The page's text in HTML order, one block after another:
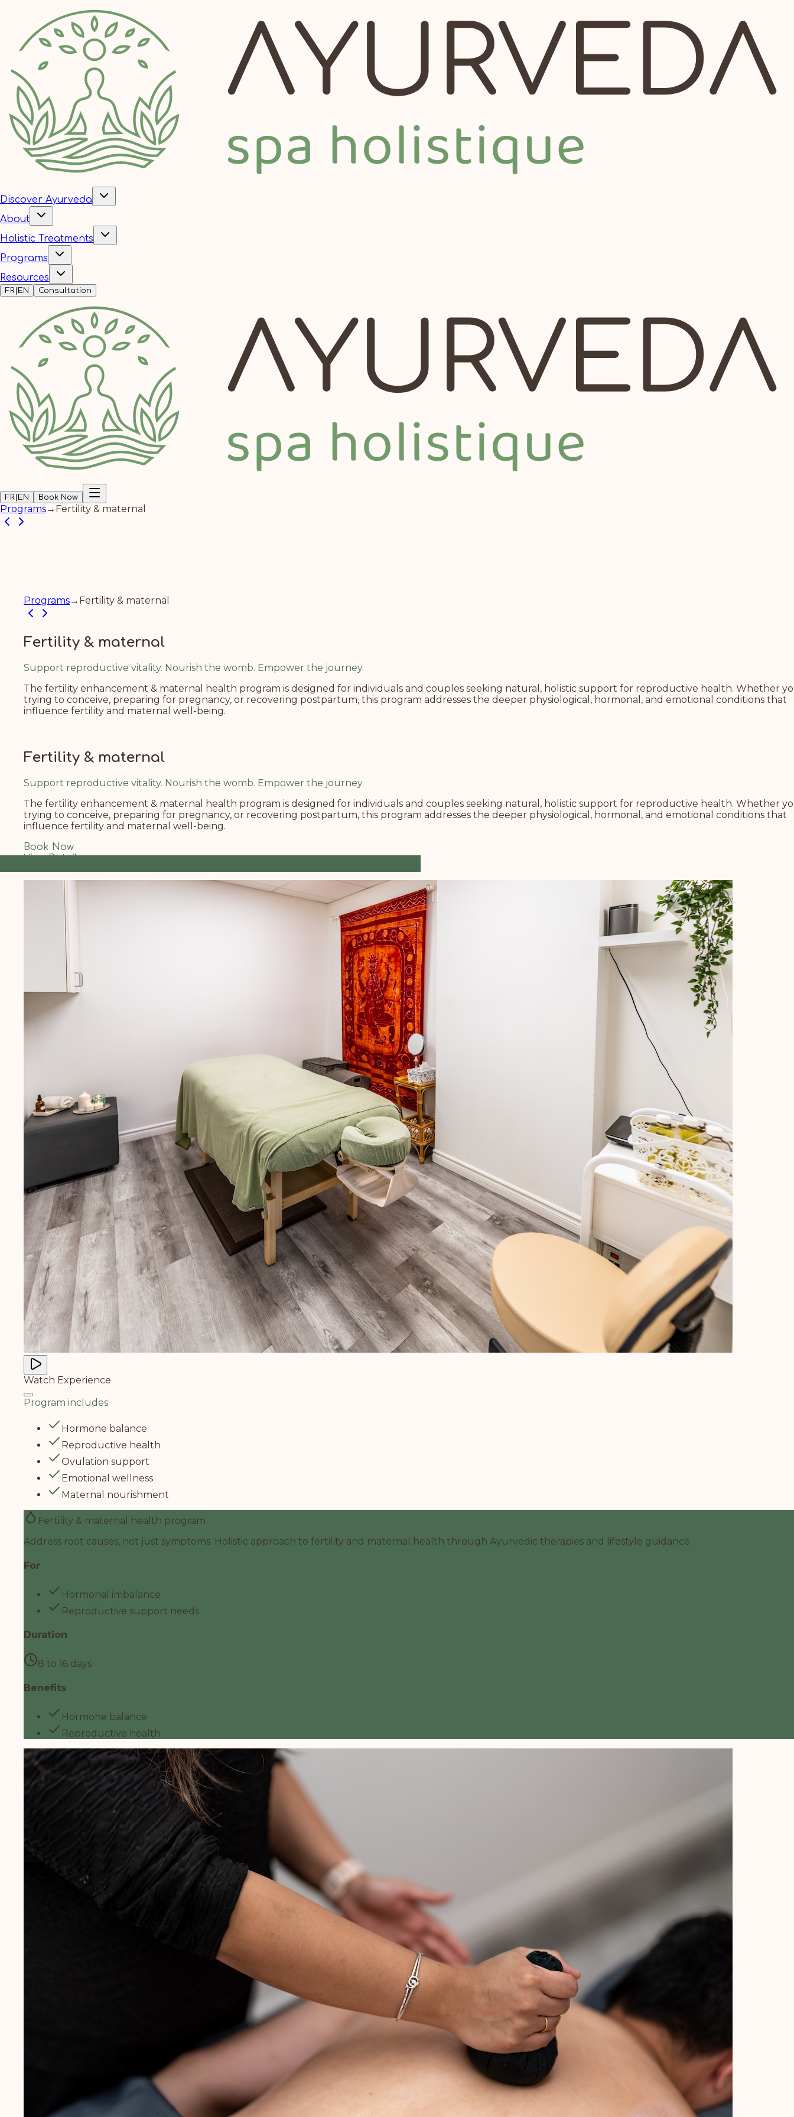
Discover Ayurveda
About
Holistic Treatments
Programs
Resources
FR| EN Consultation
FR | EN Book Now
Programs→ Fertility & maternal
Programs→ Fertility & maternal
Fertility & maternal
Support reproductive vitality. Nourish the womb. Empower the journey.
The fertility enhancement & maternal health program is designed for individuals and couples seeking natural, holistic support for reproductive health. Whether
trying to conceive, preparing for pregnancy, or recovering postpartum, this program addresses the deeper physiological, hormonal, and emotional conditions that
influence fertility and maternal well-being.
Fertility & maternal
Support reproductive vitality. Nourish the womb. Empower the journey.
The fertility enhancement & maternal health program is designed for individuals and couples seeking natural, holistic support for reproductive health. Whether
trying to conceive, preparing for pregnancy, or recovering postpartum, this program addresses the deeper physiological, hormonal, and emotional conditions that
influence fertility and maternal well-being.
Book Now
View Details
Watch Experience
Program includes
Hormone balance
Reproductive health
Ovulation support
Emotional wellness
Maternal nourishment
Fertility & maternal health program
Address root causes, not just symptoms. Holistic approach to fertility and maternal health through Ayurvedic therapies and lifestyle guidance.
For
Hormonal imbalance
Reproductive support needs
Duration
8 to 16 days
Benefits
Hormone balance
Reproductive health